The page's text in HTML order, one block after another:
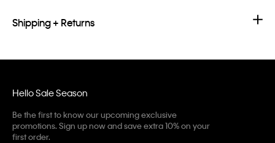
Shipping + Returns
Hello Sale Season
Be the first to know our upcoming exclusive
promotions. Sign up now and save extra 10% on your
first order.